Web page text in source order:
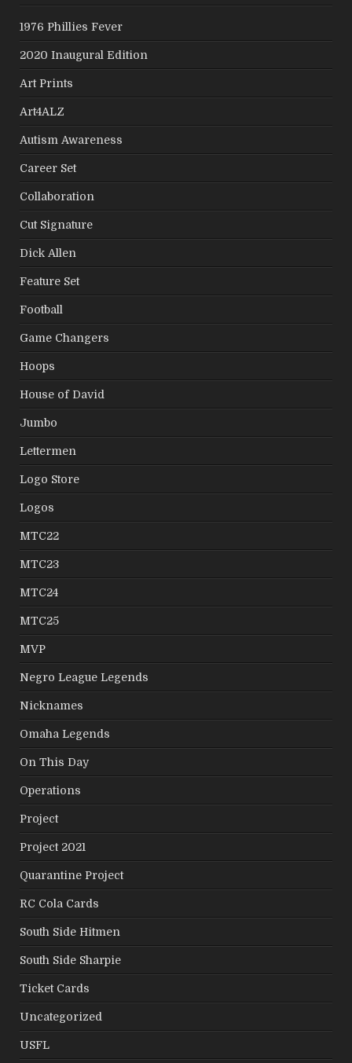
1976 Phillies Fever
2020 Inaugural Edition
Art Prints
Art4ALZ
Autism Awareness
Career Set
Collaboration
Cut Signature
Dick Allen
Feature Set
Football
Game Changers
Hoops
House of David
Jumbo
Lettermen
Logo Store
Logos
MTC22
MTC23
MTC24
MTC25
MVP
Negro League Legends
Nicknames
Omaha Legends
On This Day
Operations
Project
Project 2021
Quarantine Project
RC Cola Cards
South Side Hitmen
South Side Sharpie
Ticket Cards
Uncategorized
USFL